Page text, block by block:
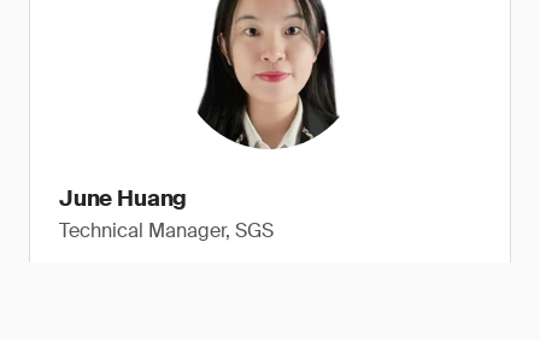
June Huang
Technical Manager, SGS